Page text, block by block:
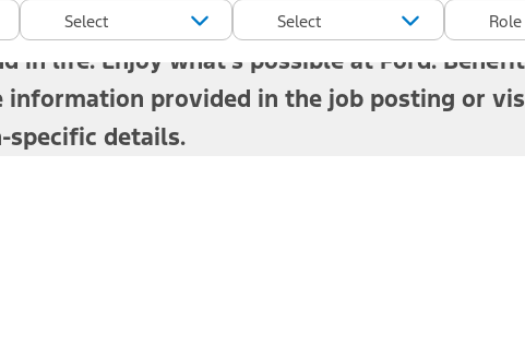
stay healthy, support your family, plan for
in life. Enjoy what's possible at Ford.
information provided in the job posting or
specific details.